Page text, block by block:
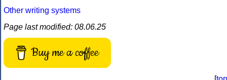
Other writing systems
Page last modified: 08.06.25
Buy me a coffee